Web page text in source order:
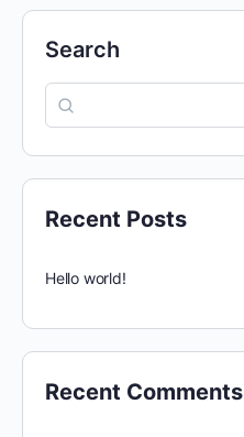
Search
Recent Posts
Hello world!
Recent Comments